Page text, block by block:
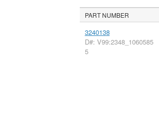
PART NUMBER
3240138
D#: V99:2348_1060585
5